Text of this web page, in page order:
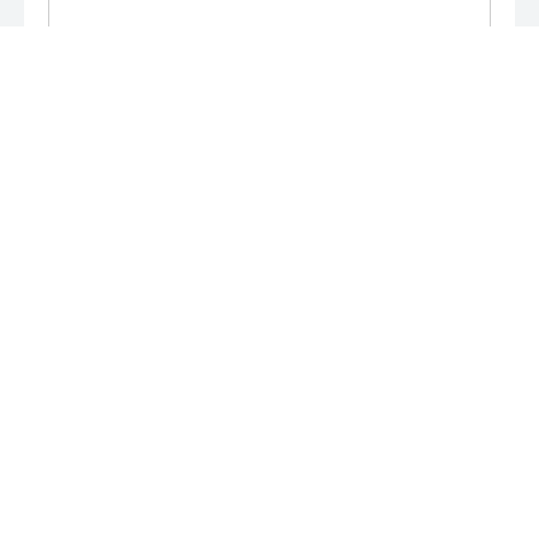
Experience the CD difference today.